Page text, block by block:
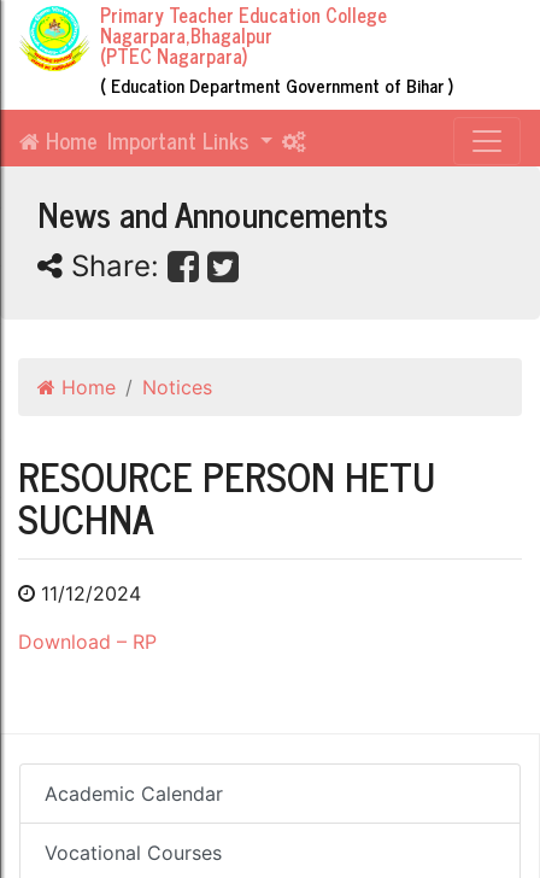
Primary Teacher Education College
Nagarpara,Bhagalpur
(PTEC Nagarpara)
( Education Department Government of Bihar )
Home Important Links
News and Announcements
Share:
Home Notices
RESOURCE PERSON HETU
SUCHNA
11/12/2024
Download – RP
Academic Calendar
Vocational Courses